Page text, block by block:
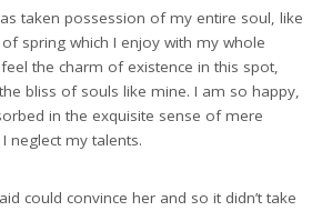
taken possession of my entire soul, like
spring which I enjoy with my whole
the charm of existence in this spot,
bliss of souls like mine. I am so happy,
in the exquisite sense of mere
neglect my talents.
could convince her and so it didn’t take